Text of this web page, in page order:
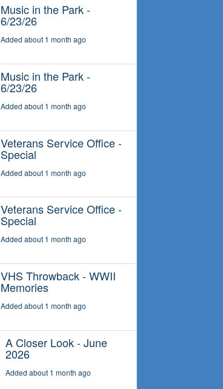
Music in the Park -
6/23/26
Added about 1 month ago
Music in the Park -
6/23/26
Added about 1 month ago
Veterans Service Office -
Special
Added about 1 month ago
Veterans Service Office -
Special
Added about 1 month ago
VHS Throwback - WWII
Memories
Added about 1 month ago
A Closer Look - June
2026
Added about 1 month ago